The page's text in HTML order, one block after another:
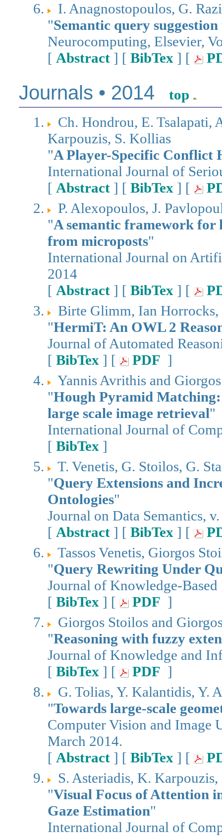
I. Anagnostopoulos, G.
"Semantic query
Neurocomputing, Elsevier,
[ Abstract ] [ BibTex ] [
Journals • 2014
top
Ch. Hondrou, E. Tsalapati,
Karpouzis, S. Kollias
"A Player-Specific Conflict
International Journal of
[ Abstract ] [ BibTex ] [
P. Alexopoulos, J.
"A semantic framework for
from microposts"
International Journal on
2014
[ Abstract ] [ BibTex ] [
Birte Glimm, Ian
"HermiT: An OWL 2
Journal of Automated
[ BibTex ] [ PDF ]
Yannis Avrithis and
"Hough Pyramid
large scale image retrieval"
International Journal of
[ BibTex ]
T. Venetis, G. Stoilos, G.
"Query Extensions and
Ontologies"
Journal on Data Semantics,
[ Abstract ] [ BibTex ] [
Tassos Venetis, Giorgos
"Query Rewriting Under
Journal of Knowledge-
[ BibTex ] [ PDF ]
Giorgos Stoilos and
"Reasoning with fuzzy
Journal of Knowledge and
[ BibTex ] [ PDF ]
G. Tolias, Y. Kalantidis, Y.
"Towards large-scale
Computer Vision and Image
March 2014.
[ Abstract ] [ BibTex ] [
S. Asteriadis, K.
"Visual Focus of Attention
Gaze Estimation"
International Journal of